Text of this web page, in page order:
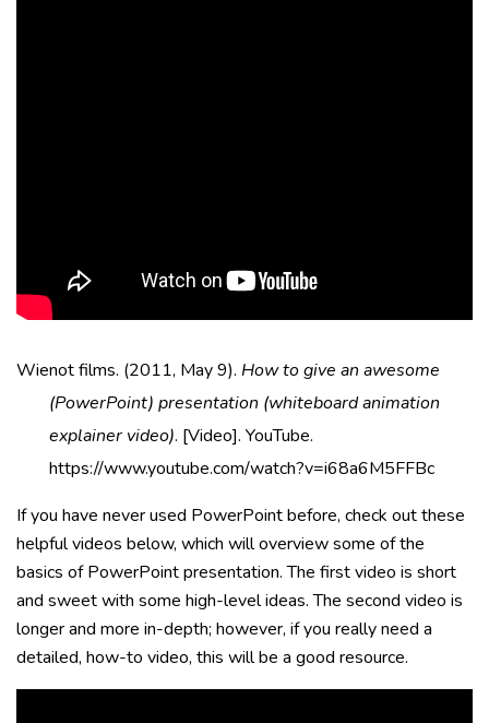
Wienot films. (2011, May 9). How to give an awesome
(PowerPoint) presentation (whiteboard animation
explainer video). [Video]. YouTube.
https://www.youtube.com/watch?v=i68a6M5FFBc
If you have never used PowerPoint before, check out these
helpful videos below, which will overview some of the
basics of PowerPoint presentation. The first video is short
and sweet with some high-level ideas. The second video is
longer and more in-depth; however, if you really need a
detailed, how-to video, this will be a good resource.